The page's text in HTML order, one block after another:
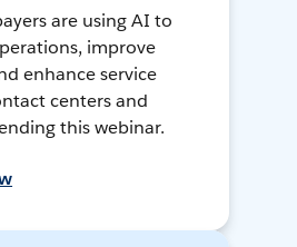
are using AI to
improve
enhance service
centers and
this webinar.